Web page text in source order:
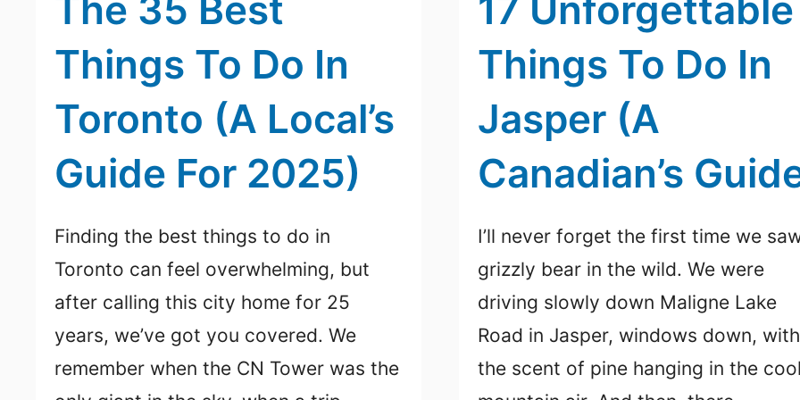
The 35 Best
Things To Do In
Toronto (A Local’s
Guide For 2025)
Finding the best things to do in
Toronto can feel overwhelming, but
after calling this city home for 25
years, we’ve got you covered. We
remember when the CN Tower was the
17 Unforgettable
Things To Do In
Jasper (A
Canadian’s
I’ll never forget the first time we
grizzly bear in the wild. We were
driving slowly down Maligne Lake
Road in Jasper, windows down, with
the scent of pine hanging in the cool